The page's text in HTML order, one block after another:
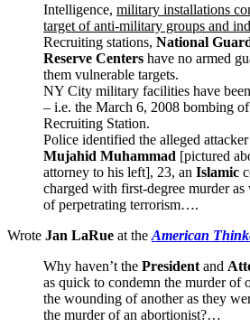
Intelligence, military installations
target of anti-military groups and
Recruiting stations, National
Reserve Centers have no armed
them vulnerable targets.
NY City military facilities have
– i.e. the March 6, 2008 bombing
Recruiting Station.
Police identified the alleged attacker
Mujahid Muhammad [pictured
attorney to his left], 23, an Islamic
charged with first-degree murder as
of perpetrating terrorism….
Wrote Jan LaRue at the American
Why haven’t the President and
as quick to condemn the murder of
the wounding of another as they
the murder of an abortionist?…